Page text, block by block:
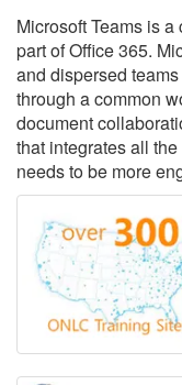
Microsoft Teams is
part of Office 365.
and dispersed
through a common
document
that integrates all
needs to be more